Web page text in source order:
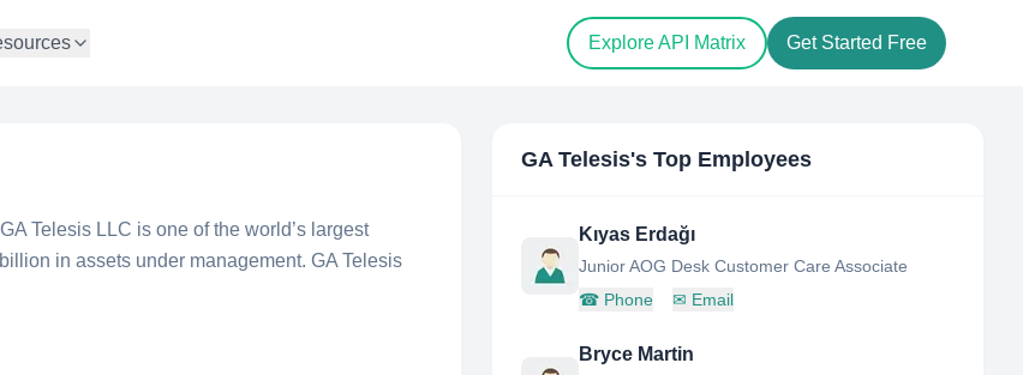
Explore API Matrix Get Started Free
Telesis LLC is one of the world’s largest
in assets under management. GA Telesis
GA Telesis's Top Employees
Kıyas Erdağı
Junior AOG Desk Customer Care Associate
☎ Phone ✉ Email
Bryce Martin